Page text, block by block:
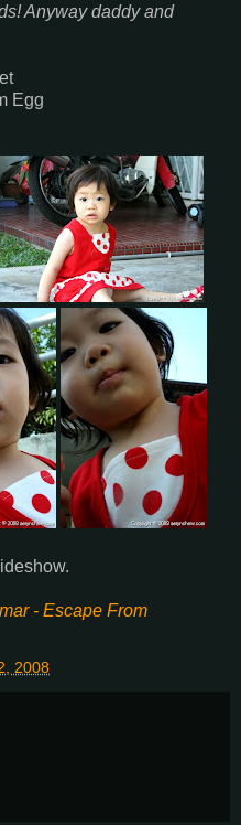
Anyway daddy and
Egg
- Escape From
2008